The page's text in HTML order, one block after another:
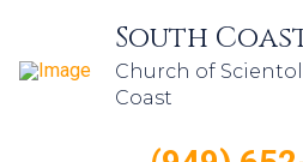
South
Church of
Coast